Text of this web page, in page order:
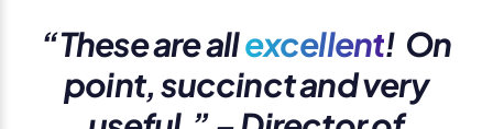
“These are allexcellent! On
point, succinct and very